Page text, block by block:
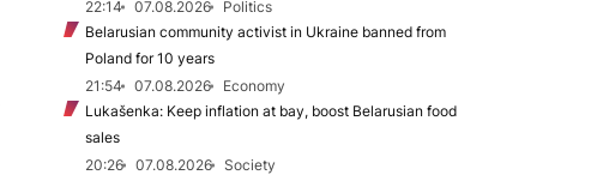
22:14
07.08.2026
Politics
Belarusian community activist in Ukraine banned from
Poland for 10 years
21:54
07.08.2026
Economy
Lukašenka: Keep inflation at bay, boost Belarusian food
sales
20:26
07.08.2026
Society